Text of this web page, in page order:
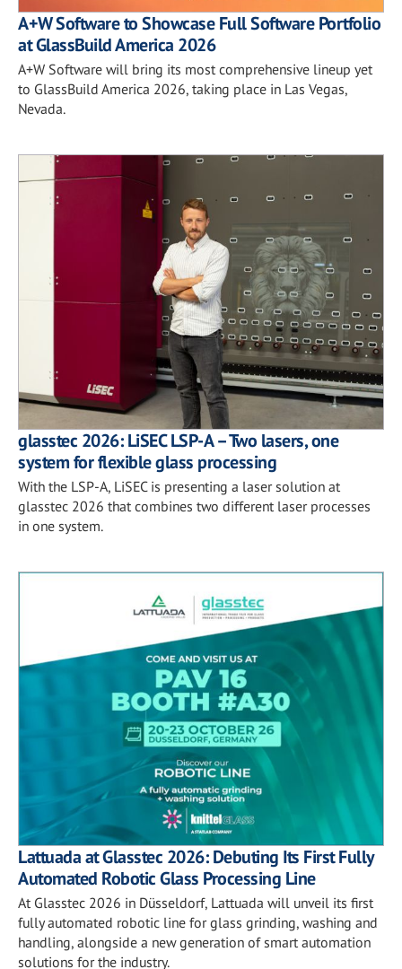
A+W Software to Showcase Full Software Portfolio
at GlassBuild America 2026
A+W Software will bring its most comprehensive lineup yet
to GlassBuild America 2026, taking place in Las Vegas,
Nevada.
glasstec 2026: LiSEC LSP-A – Two lasers, one
system for flexible glass processing
With the LSP-A, LiSEC is presenting a laser solution at
glasstec 2026 that combines two different laser processes
in one system.
Lattuada at Glasstec 2026: Debuting Its First Fully
Automated Robotic Glass Processing Line
At Glasstec 2026 in Düsseldorf, Lattuada will unveil its first
fully automated robotic line for glass grinding, washing and
handling, alongside a new generation of smart automation
solutions for the industry.